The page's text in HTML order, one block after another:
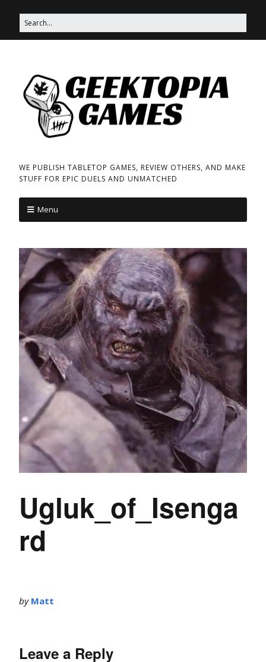
WE PUBLISH TABLETOP GAMES, REVIEW OTHERS, AND MAKE
STUFF FOR EPIC DUELS AND UNMATCHED
Menu
Ugluk_of_Isenga
rd
by Matt
Leave a Reply